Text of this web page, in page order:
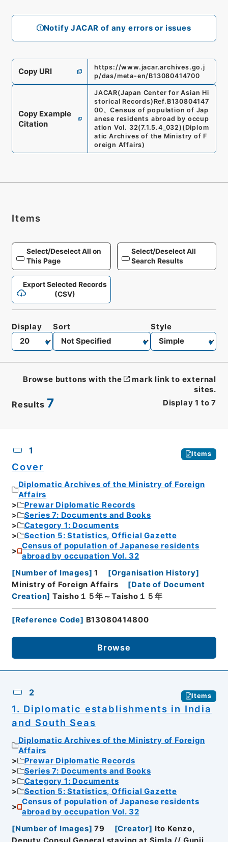
Notify JACAR of any errors or issues
Copy URI
https://www.jacar.archives.go.j
p/das/meta-en/B13080414700
Copy Example
Citation
JACAR(Japan Center for Asian Hi
storical Records) Ref. B130804147
00、Census of population of Jap
anese residents abroad by occup
ation Vol. 32(7.1.5.4_032) (Diplom
atic Archives of the Ministry of F
oreign Affairs)
Items
Select/Deselect All on
This Page
Select/Deselect All
Search Results
Export Selected Records
(CSV)
Results 7 Display 1 to 7
Display Sort Style
Browse buttons with the
mark link to external
sites.
1 Items
Cover
Diplomatic Archives of the Ministry of Foreign
Affairs
Prewar Diplomatic Records
Series 7: Documents and Books
Category 1: Documents
Section 5: Statistics, Official Gazette
Census of population of Japanese residents
abroad by occupation Vol. 32
[Number of Images] 1 [Organisation History]
Ministry of Foreign Affairs
[Date of Document
Creation] Taisho１５年～Taisho１５年
[Reference Code] B13080414800
Browse
2 Items
1. Diplomatic establishments in India
and South Seas
Diplomatic Archives of the Ministry of Foreign
Affairs
Prewar Diplomatic Records
Series 7: Documents and Books
Category 1: Documents
Section 5: Statistics, Official Gazette
Census of population of Japanese residents
abroad by occupation Vol. 32
[Number of Images] 79 [Creator] Ito Kenzo,